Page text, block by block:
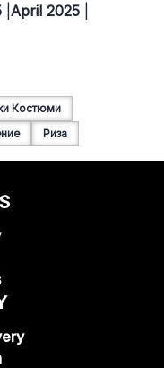
April 2025
Костюми
Риза